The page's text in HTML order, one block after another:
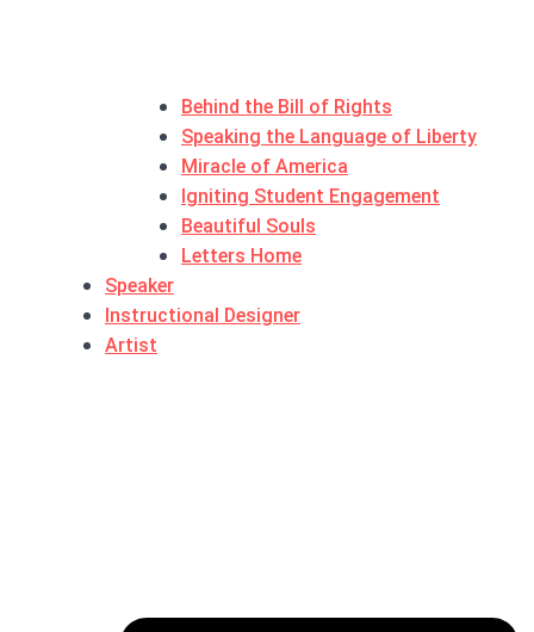
Behind the Bill of Rights
Speaking the Language of Liberty
Miracle of America
Igniting Student Engagement
Beautiful Souls
Letters Home
Speaker
Instructional Designer
Artist